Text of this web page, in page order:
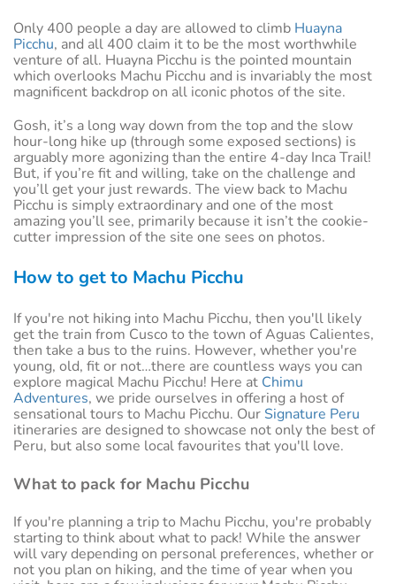
Only 400 people a day are allowed to climb Huayna
Picchu, and all 400 claim it to be the most worthwhile
venture of all. Huayna Picchu is the pointed mountain
which overlooks Machu Picchu and is invariably the most
magnificent backdrop on all iconic photos of the site.
Gosh, it’s a long way down from the top and the slow
hour-long hike up (through some exposed sections) is
arguably more agonizing than the entire 4-day Inca Trail!
But, if you’re fit and willing, take on the challenge and
you’ll get your just rewards. The view back to Machu
Picchu is simply extraordinary and one of the most
amazing you’ll see, primarily because it isn’t the cookie-
cutter impression of the site one sees on photos.
How to get to Machu Picchu
If you're not hiking into Machu Picchu, then you'll likely
get the train from Cusco to the town of Aguas Calientes,
then take a bus to the ruins. However, whether you're
young, old, fit or not…there are countless ways you can
explore magical Machu Picchu! Here at Chimu
Adventures, we pride ourselves in offering a host of
sensational tours to Machu Picchu. Our Signature Peru
itineraries are designed to showcase not only the best of
Peru, but also some local favourites that you'll love.
What to pack for Machu Picchu
If you're planning a trip to Machu Picchu, you're probably
starting to think about what to pack! While the answer
will vary depending on personal preferences, whether or
not you plan on hiking, and the time of year when you